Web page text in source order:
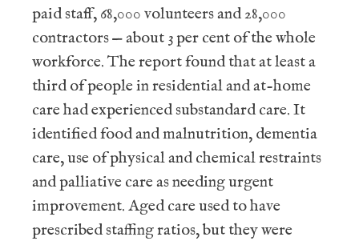
paid staff, 68,000 volunteers and 28,000
contractors — about 3 per cent of the whole
workforce. The report found that at least a
third of people in residential and at-home
care had experienced substandard care. It
identified food and malnutrition, dementia
care, use of physical and chemical restraints
and palliative care as needing urgent
improvement. Aged care used to have
prescribed staffing ratios, but they were